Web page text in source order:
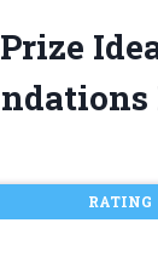
RATING